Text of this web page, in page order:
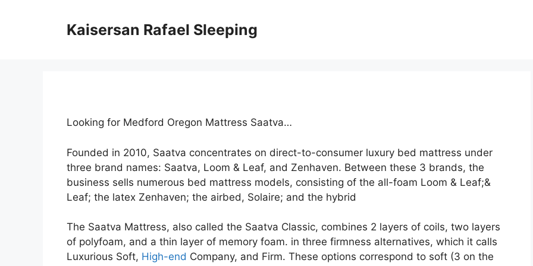
Kaisersan Rafael Sleeping
Looking for Medford Oregon Mattress Saatva…
Founded in 2010, Saatva concentrates on direct-to-consumer luxury bed mattress under
three brand names: Saatva, Loom & Leaf, and Zenhaven. Between these 3 brands, the
business sells numerous bed mattress models, consisting of the all-foam Loom & Leaf;&
Leaf; the latex Zenhaven; the airbed, Solaire; and the hybrid
The Saatva Mattress, also called the Saatva Classic, combines 2 layers of coils, two layers
of polyfoam, and a thin layer of memory foam. in three firmness alternatives, which it calls
Luxurious Soft, High-end Company, and Firm. These options correspond to soft (3 on the